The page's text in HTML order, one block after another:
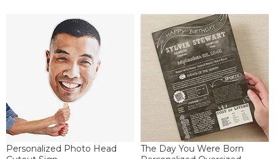
Personalized Photo Head
The Day You Were Born